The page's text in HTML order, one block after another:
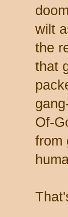
wilt
the
that
Of-
from